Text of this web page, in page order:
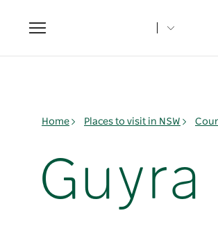
Toggle
navigation
Home Places to visit in NSW
Guyra